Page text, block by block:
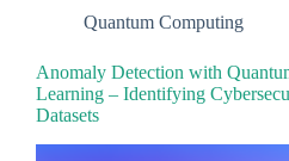
Quantum Computing
Anomaly Detection with
Learning – Identifying
Datasets